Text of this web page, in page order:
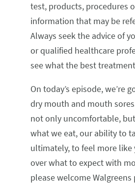
test, products, procedures
information that may be
Always seek the advice of
or qualified healthcare
see what the best
On today’s episode, we’re
dry mouth and mouth
not only uncomfortable,
what we eat, our ability to
ultimately, to feel more like
over what to expect with
please welcome